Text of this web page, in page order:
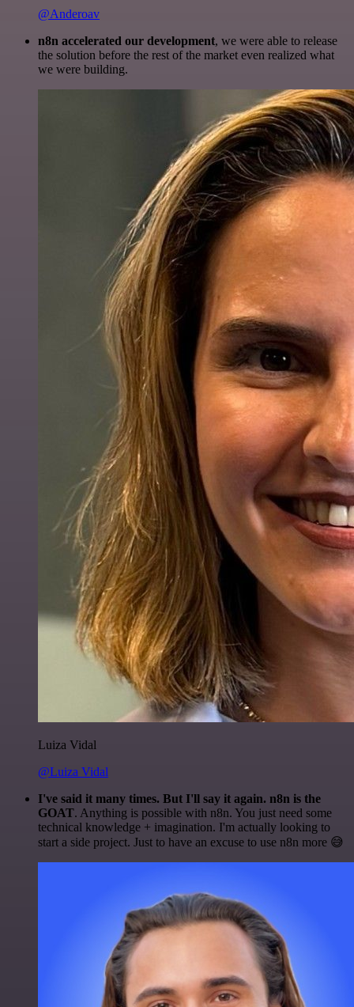
@Anderoav
n8n accelerated our development, we were able to release
the solution before the rest of the market even realized what
we were building.
Luiza Vidal
@Luiza Vidal
I've said it many times. But I'll say it again. n8n is the
GOAT. Anything is possible with n8n. You just need some
technical knowledge + imagination. I'm actually looking to
start a side project. Just to have an excuse to use n8n more 😅